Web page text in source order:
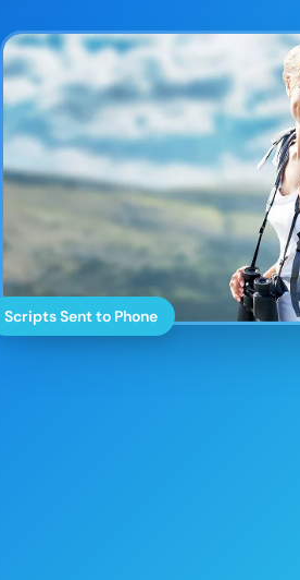
Scripts Sent to Phone